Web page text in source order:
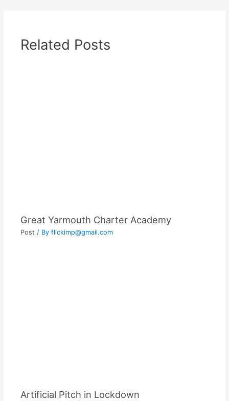
Related Posts
Great Yarmouth Charter Academy
Post / Byflickimp@gmail.com
Artificial Pitch in Lockdown